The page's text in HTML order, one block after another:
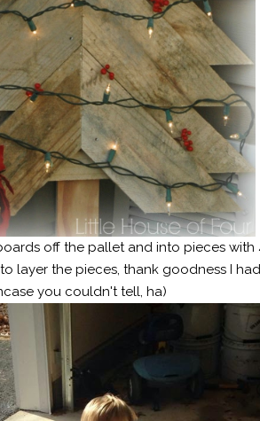
off the pallet and into pieces
layer the pieces, thank goodness I
you couldn't tell, ha)